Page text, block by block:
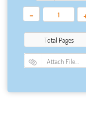
-
Total Pages
Attach File…